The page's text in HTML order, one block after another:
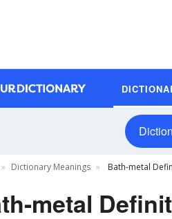
Dictionary Meanings Bath-metal
metal